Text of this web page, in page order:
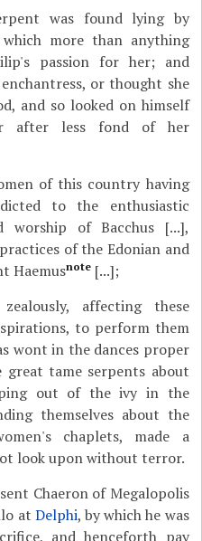
was found lying by
which more than anything
passion for her; and
or thought she
and so looked on himself
after less fond of her
of this country having
to the enthusiastic
of Bacchus [...],
of the Edonian and
Haemusnote [...];
affecting these
to perform them
wont in the dances proper
great tame serpents about
out of the ivy in the
themselves about the
chaplets, made a
look upon without terror.
Chaeron of Megalopolis
at Delphi, by which he was
and henceforth pay